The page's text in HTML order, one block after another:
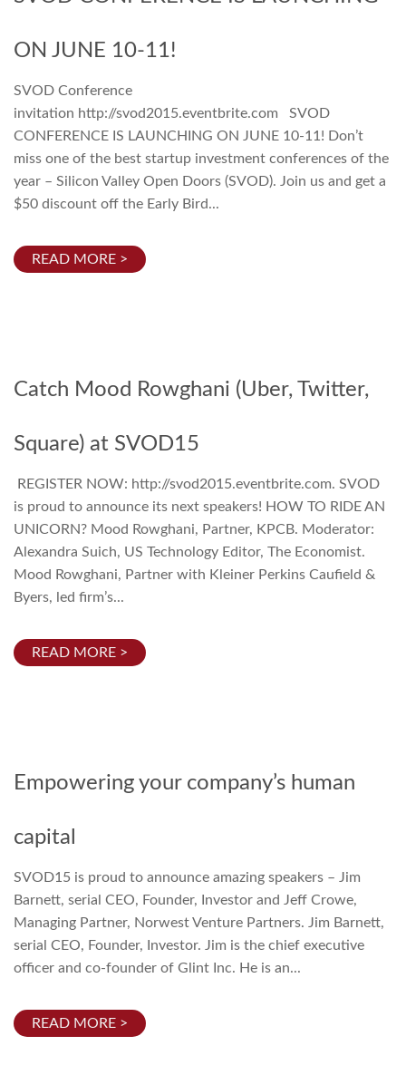
ON JUNE 10-11!
SVOD Conference
invitation http://svod2015.eventbrite.com SVOD
CONFERENCE IS LAUNCHING ON JUNE 10-11! Don’t
miss one of the best startup investment conferences of the
year – Silicon Valley Open Doors (SVOD). Join us and get a
$50 discount off the Early Bird...
READ MORE >
Catch Mood Rowghani (Uber, Twitter,
Square) at SVOD15
REGISTER NOW: http://svod2015.eventbrite.com. SVOD
is proud to announce its next speakers! HOW TO RIDE AN
UNICORN? Mood Rowghani, Partner, KPCB. Moderator:
Alexandra Suich, US Technology Editor, The Economist.
Mood Rowghani, Partner with Kleiner Perkins Caufield &
Byers, led firm’s...
READ MORE >
Empowering your company’s human
capital
SVOD15 is proud to announce amazing speakers – Jim
Barnett, serial CEO, Founder, Investor and Jeff Crowe,
Managing Partner, Norwest Venture Partners. Jim Barnett,
serial CEO, Founder, Investor. Jim is the chief executive
officer and co-founder of Glint Inc. He is an...
READ MORE >